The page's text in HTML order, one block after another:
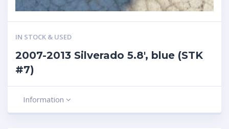
IN STOCK & USED
2007-2013 Silverado 5.8′, blue (STK
#7)
Information